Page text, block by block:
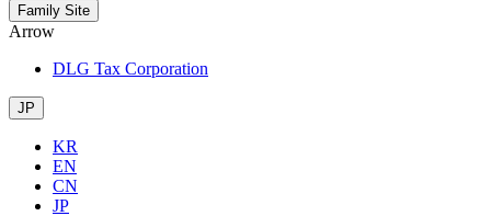
Family Site
Arrow
DLG Tax Corporation
JP
KR
EN
CN
JP